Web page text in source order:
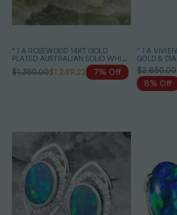
* 1 A ROSEWOOD 14KT GOLD
PLATED AUSTRALIAN SOLID WHITE
OPAL STUD EARRINGS
$1,350.00$1,249.22 7% Off
* 1 A
GOLD &
OPAL
$2,850.00
8% Off